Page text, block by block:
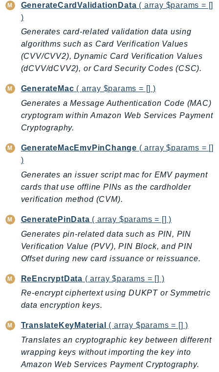
BedrockAgentRuntime
BedrockDataAutomation
BedrockDataAutomationRuntime
BedrockRuntime
Billing
Braket
Budgets
Cbor
Chatbot
Chime
ChimeSDKIdentity
ChimeSDKMediaPipelines
ChimeSDKMeetings
ChimeSDKMessaging
ChimeSDKVoice
CleanRooms
CleanRoomsML
ClientSideMonitoring
CloudControlApi
CloudDirectory
CloudFront
CloudFrontKeyValueStore
CloudHsm
CloudHSMV2
GenerateCardValidationData ( array $params = []
)
Generates card-related validation data using
algorithms such as Card Verification Values
(CVV/CVV2), Dynamic Card Verification Values
(dCVV/dCVV2), or Card Security Codes (CSC).
GenerateMac ( array $params = [] )
Generates a Message Authentication Code (MAC)
cryptogram within Amazon Web Services Payment
Cryptography.
GenerateMacEmvPinChange ( array $params = []
)
Generates an issuer script mac for EMV payment
cards that use offline PINs as the cardholder
verification method (CVM).
GeneratePinData ( array $params = [] )
Generates pin-related data such as PIN, PIN
Verification Value (PVV), PIN Block, and PIN
Offset during new card issuance or reissuance.
ReEncryptData ( array $params = [] )
Re-encrypt ciphertext using DUKPT or Symmetric
data encryption keys.
TranslateKeyMaterial
( array $params = [] )
Translates an cryptographic key between different
wrapping keys without importing the key into
Amazon Web Services Payment Cryptography.